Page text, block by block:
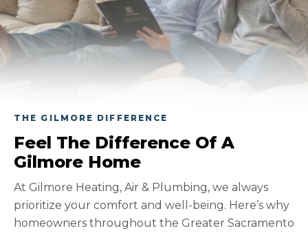
THE GILMORE DIFFERENCE
Feel The Difference Of A
Gilmore Home
At Gilmore Heating, Air & Plumbing, we always
prioritize your comfort and well-being. Here’s why
homeowners throughout the Greater Sacramento